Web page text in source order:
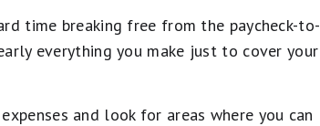
time breaking free from the paycheck-to-
everything you make just to cover your
and look for areas where you can